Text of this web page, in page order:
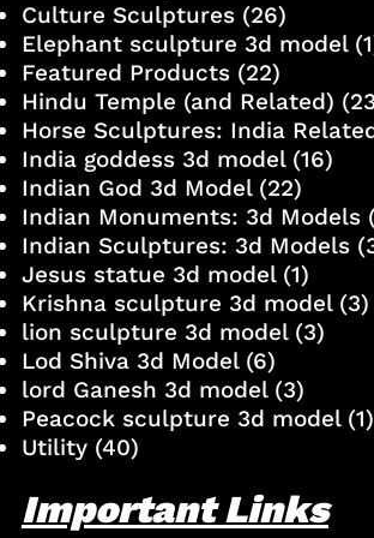
Culture Sculptures(26)
Elephant sculpture 3d model
Featured Products(22)
Hindu Temple (and Related)
Horse Sculptures: India
India goddess 3d model(16)
Indian God 3d Model(22)
Indian Monuments: 3d Models
Indian Sculptures: 3d Models
Jesus statue 3d model(1)
Krishna sculpture 3d model(3)
lion sculpture 3d model(3)
Lod Shiva 3d Model(6)
lord Ganesh 3d model(3)
Peacock sculpture 3d model(1)
Utility(40)
Important Links